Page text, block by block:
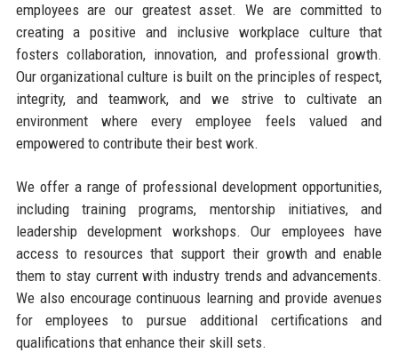
employees are our greatest asset. We are committed to
creating a positive and inclusive workplace culture that
fosters collaboration, innovation, and professional growth.
Our organizational culture is built on the principles of respect,
integrity, and teamwork, and we strive to cultivate an
environment where every employee feels valued and
empowered to contribute their best work.
We offer a range of professional development opportunities,
including training programs, mentorship initiatives, and
leadership development workshops. Our employees have
access to resources that support their growth and enable
them to stay current with industry trends and advancements.
We also encourage continuous learning and provide avenues
for employees to pursue additional certifications and
qualifications that enhance their skill sets.